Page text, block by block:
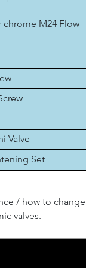
chrome M24 Flow
Valve
Set
/ how to
valves.